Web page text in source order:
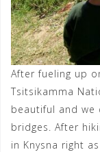
After fueling up
Tsitsikamma
beautiful and we
bridges. After
in Knysna right